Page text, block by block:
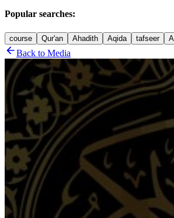
Popular searches:
course Qur'an Ahadith Aqida tafseer
Back to Media